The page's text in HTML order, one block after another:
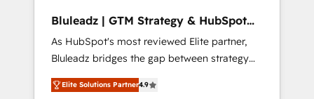
Bluleadz | GTM Strategy & HubSpot
Implementation
As HubSpot's most reviewed Elite partner,
Bluleadz bridges the gap between strategy
and execution. We don't just "set up tools" —
we install the GTM Operating System (GTM
Elite Solutions Partner4.9